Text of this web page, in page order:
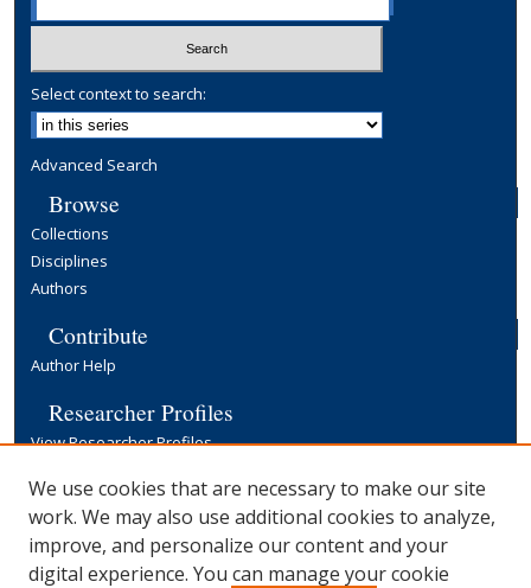
Select context to search:
Advanced Search
Browse
Collections
Disciplines
Authors
Contribute
Author Help
Researcher Profiles
View Researcher Profiles
Copyright, Publishing and Open Access
Terms & Conditions
Information for Contributors
Open Access at Yale
We use cookies that are necessary to make our site
work. We may also use additional cookies to analyze,
improve, and personalize our content and your
digital experience. You can manage your cookie